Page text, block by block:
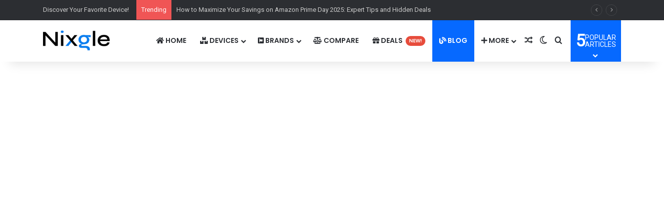
Discover Your Favorite Device! Trending How to Maximize Your Savings on Amazon Prime Day 2025: Expert Tips and Hidden Deals
HOME DEVICES BRANDS COMPARE DEALS NEW! BLOG MORE Random Article
Switch skin
Search for
5POPULAR
ARTICLES